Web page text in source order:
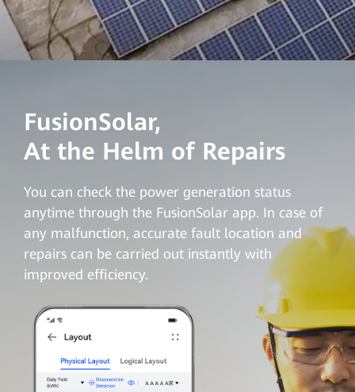
FusionSolar,
At the Helm of Repairs
You can check the power generation status
anytime through the FusionSolar app. In case of
any malfunction, accurate fault location and
repairs can be carried out instantly with
improved efficiency.